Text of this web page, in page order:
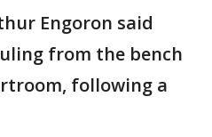
Engoron said
from the bench
following a